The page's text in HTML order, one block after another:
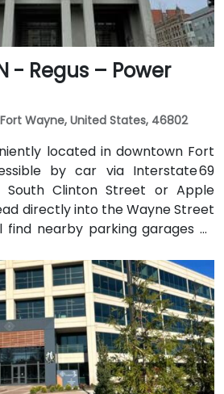
- Regus – Power
Fort Wayne, United States, 46802
located in downtown Fort
by car via Interstate 69
Clinton Street or Apple
directly into the Wayne Street
find nearby parking garages as
parking options. For those
is approximately 13 miles
International Airport (FWA),
ride taking about 20 minutes
Boulevard. Public transit is also
serve downtown with stops
from the venue, near the
and Clinton Streets.